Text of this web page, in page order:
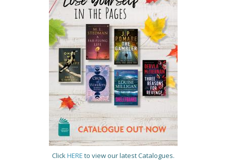
ClickHERE to view our latest Catalogues.